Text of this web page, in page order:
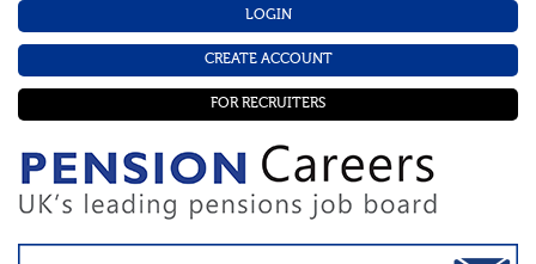
LOGIN
CREATE ACCOUNT
FOR RECRUITERS